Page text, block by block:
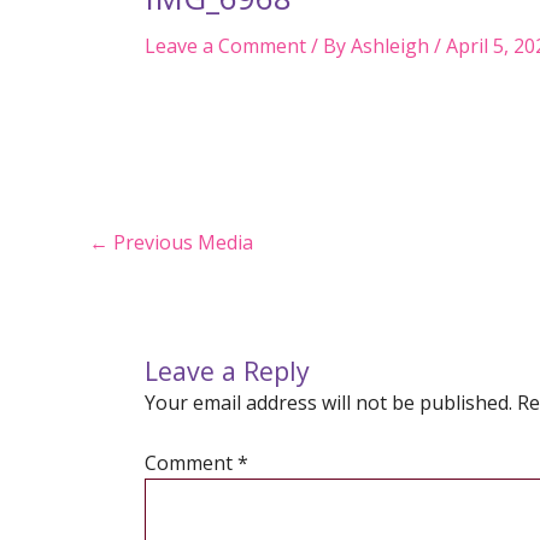
Leave a Comment/ ByAshleigh /April 5,
Post
← Previous Media
Leave a Reply
Your email address will not be published.
Comment*